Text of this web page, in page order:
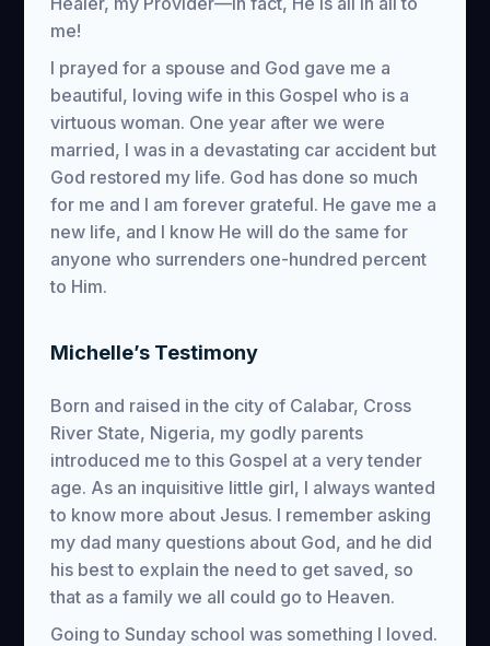
me!
I prayed for a spouse and God gave me a
beautiful, loving wife in this Gospel who is a
virtuous woman. One year after we were
married, I was in a devastating car accident but
God restored my life. God has done so much
for me and I am forever grateful. He gave me a
new life, and I know He will do the same for
anyone who surrenders one-hundred percent
to Him.
Michelle’s Testimony
Born and raised in the city of Calabar, Cross
River State, Nigeria, my godly parents
introduced me to this Gospel at a very tender
age. As an inquisitive little girl, I always wanted
to know more about Jesus. I remember asking
my dad many questions about God, and he did
his best to explain the need to get saved, so
that as a family we all could go to Heaven.
Going to Sunday school was something I loved.